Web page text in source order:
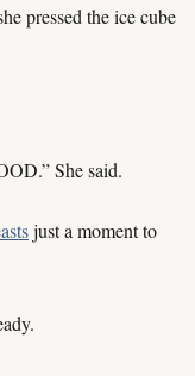
pressed the ice cube
She said.
just a moment to